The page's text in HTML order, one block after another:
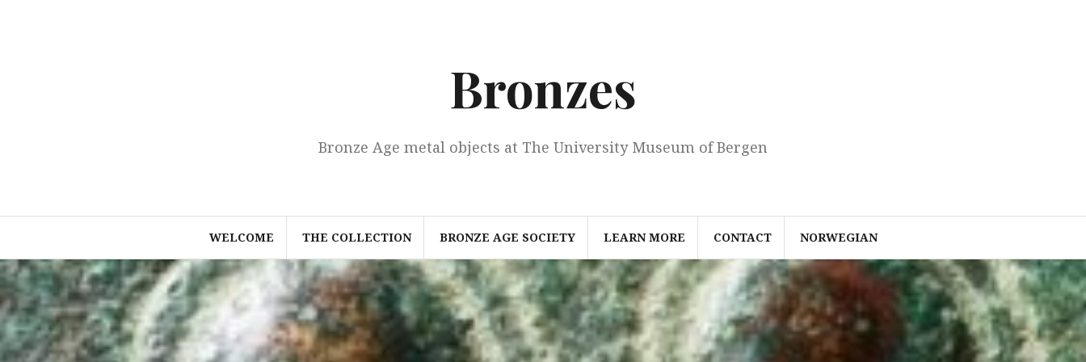
Bronzes
Bronze Age metal objects at The University Museum of Bergen
WELCOME THE COLLECTION BRONZE AGE SOCIETY LEARN MORE CONTACT NORWEGIAN